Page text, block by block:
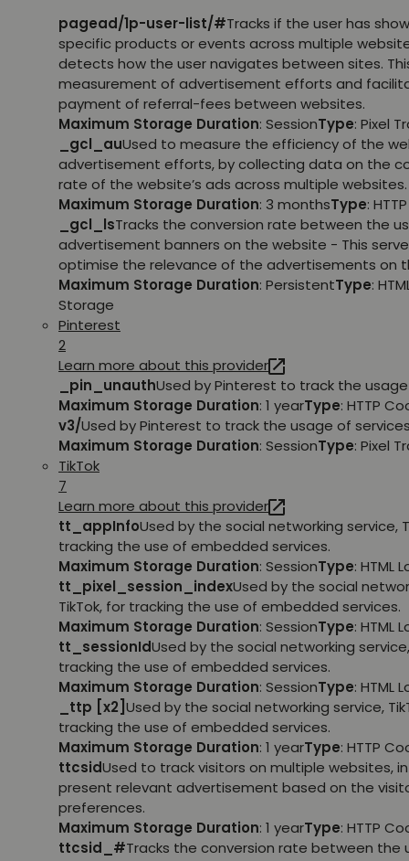
pagead/1p-user-list/#Tracks if the user has
specific products or events across multiple
detects how the user navigates between sites.
measurement of advertisement efforts and
payment of referral-fees between websites.
Maximum Storage Duration: SessionType: Pixel
_gcl_auUsed to measure the efficiency of the
advertisement efforts, by collecting data on the
rate of the website’s ads across multiple websites.
Maximum Storage Duration: 3 monthsType:
_gcl_lsTracks the conversion rate between the
advertisement banners on the website - This
optimise the relevance of the advertisements on
Maximum Storage Duration: PersistentType:
Storage
Pinterest
2
Learn more about this provider
_pin_unauthUsed by Pinterest to track the
Maximum Storage Duration: 1 yearType: HTTP
v3/Used by Pinterest to track the usage of
Maximum Storage Duration: SessionType: Pixel
TikTok
7
Learn more about this provider
tt_appInfoUsed by the social networking service,
tracking the use of embedded services.
Maximum Storage Duration: SessionType: HTML
tt_pixel_session_indexUsed by the social
TikTok, for tracking the use of embedded services.
Maximum Storage Duration: SessionType: HTML
tt_sessionIdUsed by the social networking
tracking the use of embedded services.
Maximum Storage Duration: SessionType: HTML
_ttp [x2] Used by the social networking service,
tracking the use of embedded services.
Maximum Storage Duration: 1 yearType: HTTP
ttcsidUsed to track visitors on multiple websites,
present relevant advertisement based on the
preferences.
Maximum Storage Duration: 1 yearType: HTTP
ttcsid_#Tracks the conversion rate between the